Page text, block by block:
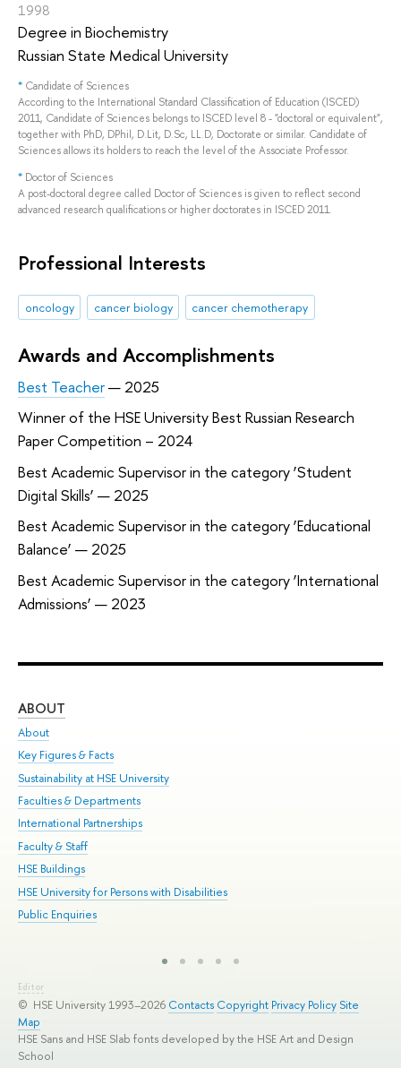
1998
Degree in Biochemistry
Russian State Medical University
* Candidate of Sciences
According to the International Standard Classification of Education (ISCED)
2011, Candidate of Sciences belongs to ISCED level 8 - "doctoral or equivalent",
together with PhD, DPhil, D.Lit, D.Sc, LL.D, Doctorate or similar. Candidate of
Sciences allows its holders to reach the level of the Associate Professor.
* Doctor of Sciences
A post-doctoral degree called Doctor of Sciences is given to reflect second
advanced research qualifications or higher doctorates in ISCED 2011.
Professional Interests
oncology cancer biology cancer chemotherapy
Awards and Accomplishments
Best Teacher— 2025
Winner of the HSE University Best Russian Research
Paper Competition – 2024
Best Academic Supervisor in the category ‘Student
Digital Skills’ — 2025
Best Academic Supervisor in the category ‘Educational
Balance’ — 2025
Best Academic Supervisor in the category ‘International
Admissions’ — 2023
ABOUT
About
Key Figures & Facts
Sustainability at HSE University
Faculties & Departments
International Partnerships
Faculty & Staff
HSE Buildings
HSE University for Persons with Disabilities
Public Enquiries
Editor
© HSE University 1993–2026 Contacts Copyright Privacy Policy Site
Map
HSE Sans and HSE Slab fonts developed by the HSE Art and Design
School